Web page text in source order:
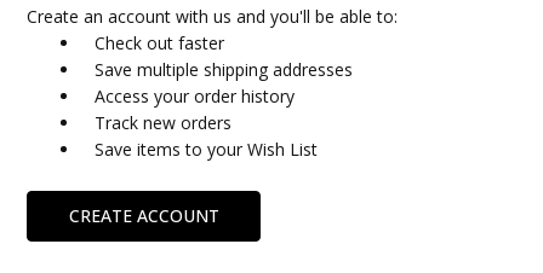
Create an account with us and you'll be able to:
Check out faster
Save multiple shipping addresses
Access your order history
Track new orders
Save items to your Wish List
CREATE ACCOUNT